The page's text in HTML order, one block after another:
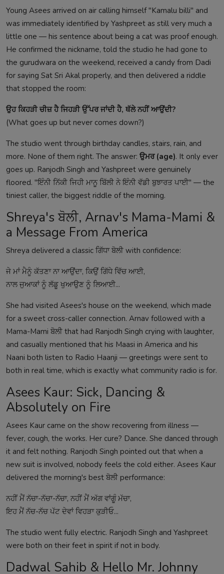
Young Asees arrived on air calling himself "Kamalu billi" and
was immediately identified by Yashpreet as still very much a
little one — his sentence about being a cat was proof enough.
He confirmed the nickname, told the studio he had gone to
the gurudwara on the weekend, received a candy from Dadi
for saying Sat Sri Akal properly, and then delivered a riddle
that stopped the room:
ਉਹ ਕਿਹੜੀ ਚੀਜ਼ ਹੈ ਜਿਹੜੀ ਉੱਪਰ ਜਾਂਦੀ ਹੈ, ਥੱਲੇ ਨਹੀਂ ਆਉਂਦੀ?
(What goes up but never comes down?)
The studio went through birthday candles, stairs, rain, and
more. None of them right. The answer: ਉਮਰ (age). It only ever
goes up. Ranjodh Singh and Yashpreet were genuinely
floored. "ਇੰਨੀ ਨਿੱਕੀ ਜਿਹੀ ਮਾਨੂ ਬਿੱਲੀ ਨੇ ਇੰਨੀ ਵੱਡੀ ਬੁਝਾਰਤ ਪਾਈ" — the
tiniest caller, the biggest riddle of the morning.
Shreya's ਬੋਲੀ, Arnav's Mama-Mami &
a Message From America
Shreya delivered a classic ਗਿੱਧਾ ਬੋਲੀ with confidence:
ਜੇ ਮਾਂ ਮੈਨੂੰ ਕੱਤਣਾ ਨਾ ਆਉਂਦਾ, ਕਿਉਂ ਗਿੱਧੇ ਵਿੱਚ ਆਈ,
ਨਾਲ ਜੁਆਕਾਂ ਨੂੰ ਲੱਡੂ ਖੁਆਉਣ ਨੂੰ ਲਿਆਈ...
She had visited Asees's house on the weekend, which made
for a sweet cross-caller connection. Arnav followed with a
Mama-Mami ਬੋਲੀ that had Ranjodh Singh crying with laughter,
and casually mentioned that his Maasi in America and his
Naani both listen to Radio Haanji — greetings were sent to
both in real time, which is exactly what community radio is for.
Asees Kaur: Sick, Dancing &
Absolutely on Fire
Asees Kaur came on the show recovering from illness —
fever, cough, the works. Her cure? Dance. She danced through
it and felt nothing. Ranjodh Singh pointed out that when a
new suit is involved, nobody feels the cold either. Asees Kaur
delivered the morning's best ਬੋਲੀ performance:
ਨਹੀਂ ਮੈਂ ਨੱਚਾ-ਨੱਚਾ-ਨੱਚਾ, ਨਹੀਂ ਮੈਂ ਅੱਗ ਵਾਂਗੂੰ ਮੱਚਾ,
ਇਹ ਮੈਂ ਨੱਚ-ਨੱਚ ਪੱਟ ਦੇਵਾਂ ਵਿਹੜਾ ਕੁੜੀਓ...
The studio went fully electric. Ranjodh Singh and Yashpreet
were both on their feet in spirit if not in body.
Dadwal Sahib & Hello Mr. Johnny